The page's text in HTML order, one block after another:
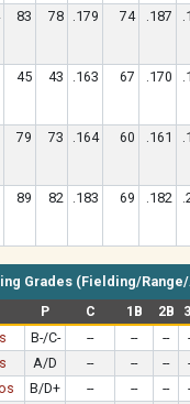
83 78 .179 74 .187
45 43 .163 67 .170
79 73 .164 60 .161
89 82 .183 69 .182
Grades (Fielding/
P C 1B 2B
B-/C- -- -- --
A/D -- -- --
B/D+ -- -- --